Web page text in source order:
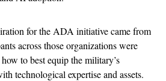
for the ADA initiative came from
across those organizations were
to best equip the military’s
technological expertise and assets.